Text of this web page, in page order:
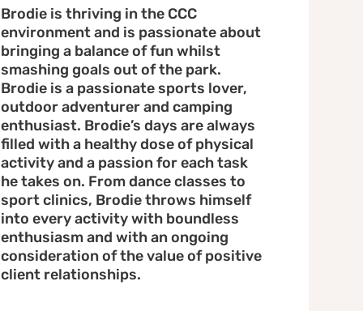
Brodie is thriving in the CCC
environment and is passionate about
bringing a balance of fun whilst
smashing goals out of the park.
Brodie is a passionate sports lover,
outdoor adventurer and camping
enthusiast. Brodie’s days are always
filled with a healthy dose of physical
activity and a passion for each task
he takes on. From dance classes to
sport clinics, Brodie throws himself
into every activity with boundless
enthusiasm and with an ongoing
consideration of the value of positive
client relationships.